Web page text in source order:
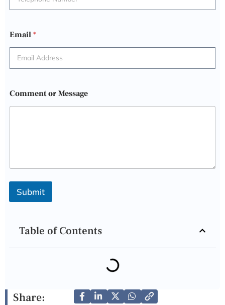
Email *
Comment or Message
Submit
Table of Contents
Share: